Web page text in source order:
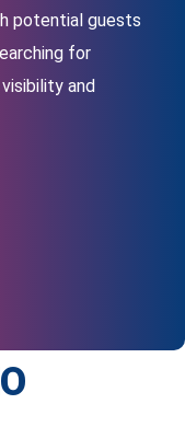
potential guests
for
and